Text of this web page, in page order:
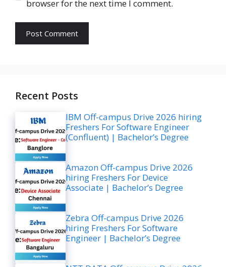
browser for the next time I comment.
Recent Posts
IBM Off-campus Drive 2026 hiring
Freshers For Software Engineer
(Confluent) | Bachelor’s Degree
Amazon Off-campus Drive 2026
hiring Freshers For Device
Associate | Bachelor’s Degree
Zebra Off-campus Drive 2026
hiring Freshers For Software
Engineer | Bachelor’s Degree